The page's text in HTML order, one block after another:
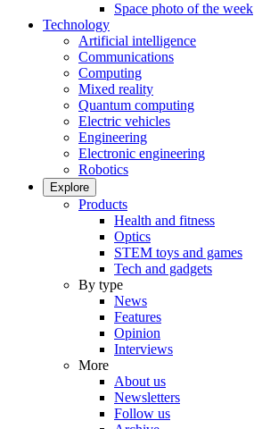
Space photo of the week
Technology
Artificial intelligence
Communications
Computing
Mixed reality
Quantum computing
Electric vehicles
Engineering
Electronic engineering
Robotics
Explore
Products
Health and fitness
Optics
STEM toys and games
Tech and gadgets
By type
News
Features
Opinion
Interviews
More
About us
Newsletters
Follow us